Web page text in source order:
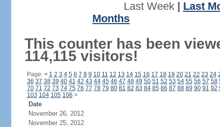
Last Week| Last
Months
This counter has been
114,115 visitors!
Page: < 1 2 3 4 5 6 7 8 9 10 11 12 13 14 15 16 17 18 19 20 21 22 23 24
36 37 38 39 40 41 42 43 44 45 46 47 48 49 50 51 52 53 54 55 56 57 58
70 71 72 73 74 75 76 77 78 79 80 81 82 83 84 85 86 87 88 89 90 91 92
103 104 105 106 >
Date
November 26, 2012
November 25, 2012